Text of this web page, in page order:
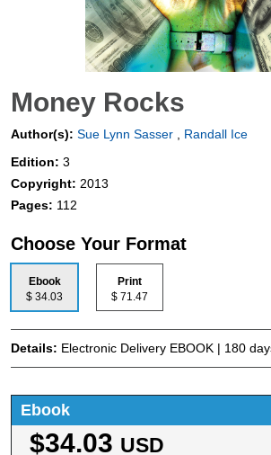
Money Rocks
Author(s): Sue Lynn Sasser
Randall Ice
Edition: 3
Copyright: 2013
Pages: 112
Choose Your Format
Ebook
$ 34.03
Print
$ 71.47
Details: Electronic Delivery EBOOK | 180
Ebook
$34.03 USD